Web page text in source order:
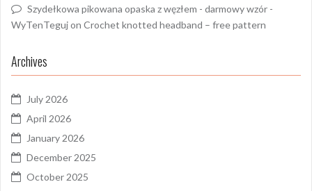
Szydełkowa pikowana opaska z węzłem - darmowy wzór -
WyTenTegujon Crochet knotted headband – free pattern
Archives
July 2026
April 2026
January 2026
December 2025
October 2025